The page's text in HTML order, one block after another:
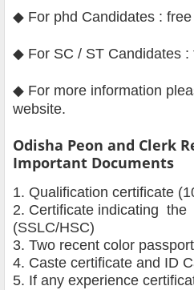
◆ For phd Candidates : free
◆ For SC / ST Candidates :
◆ For more information
website.
Odisha Peon and Clerk
Important Documents
1. Qualification certificate
2. Certificate indicating the
(SSLC/HSC)
3. Two recent color
4. Caste certificate and ID
5. If any experience